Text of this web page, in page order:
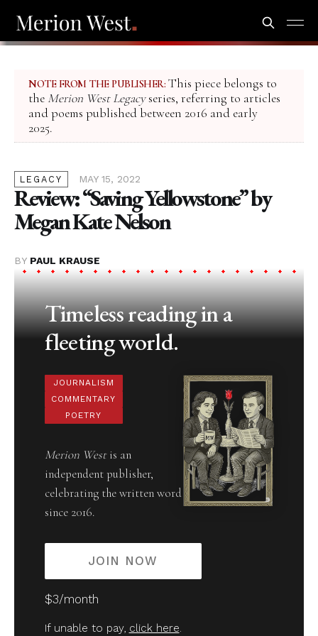
NOTE FROM THE PUBLISHER: This piece belongs to
the Merion West Legacyseries, referring to articles
and poems published between 2016 and early
2025.
LEGACY MAY 15, 2022
Review: “Saving Yellowstone” by
Megan Kate Nelson
BY PAUL KRAUSE
Timeless reading in a
fleeting world.
JOURNALISM
COMMENTARY
POETRY
Merion Westis an
independent publisher,
celebrating the written word
since 2016.
JOIN NOW
$3/month
If unable to pay, click here.